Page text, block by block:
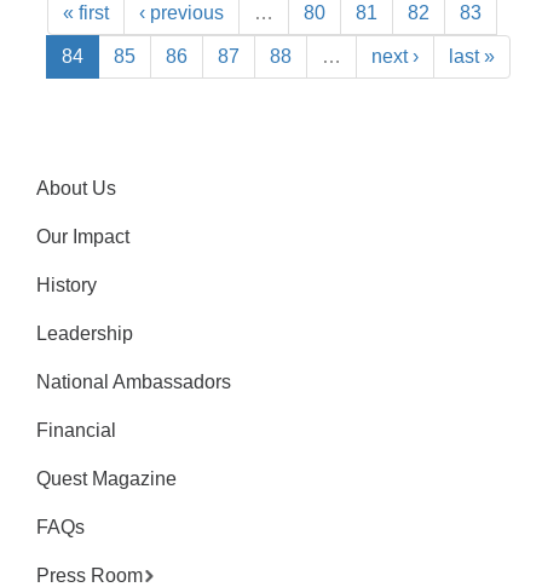
« first ‹ previous … 80 81 82 83
84 85 86 87 88 … next › last »
About Us
Our Impact
History
Leadership
National Ambassadors
Financial
Quest Magazine
FAQs
Press Room